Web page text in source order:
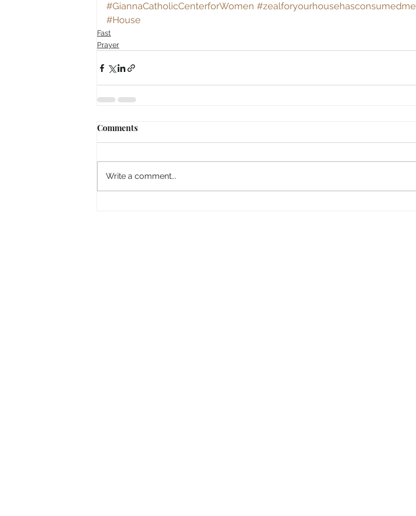
#GiannaCatholicCenterforWomen #zealforyourhousehasconsumedme
#House
Fast
Prayer
Comments
Write a comment...